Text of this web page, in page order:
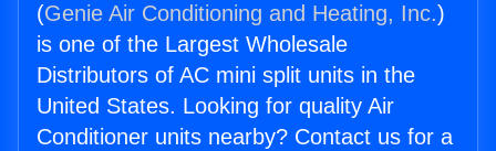
(Genie Air Conditioning and Heating, Inc.)
is one of the Largest Wholesale
Distributors of AC mini split units in the
United States. Looking for quality Air
Conditioner units nearby? Contact us for a